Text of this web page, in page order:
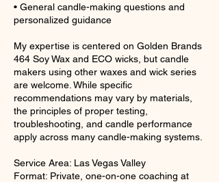
• General candle-making questions and
personalized guidance
My expertise is centered on Golden Brands
464 Soy Wax and ECO wicks, but candle
makers using other waxes and wick series
are welcome. While specific
recommendations may vary by materials,
the principles of proper testing,
troubleshooting, and candle performance
apply across many candle-making systems.
Service Area: Las Vegas Valley
Format: Private, one-on-one coaching at